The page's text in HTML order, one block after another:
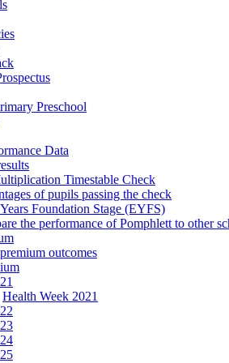
Preschool
Data
Timestable Check
of pupils passing the check
Foundation Stage (EYFS)
the performance of Pomphlett to other
outcomes
Health Week 2021